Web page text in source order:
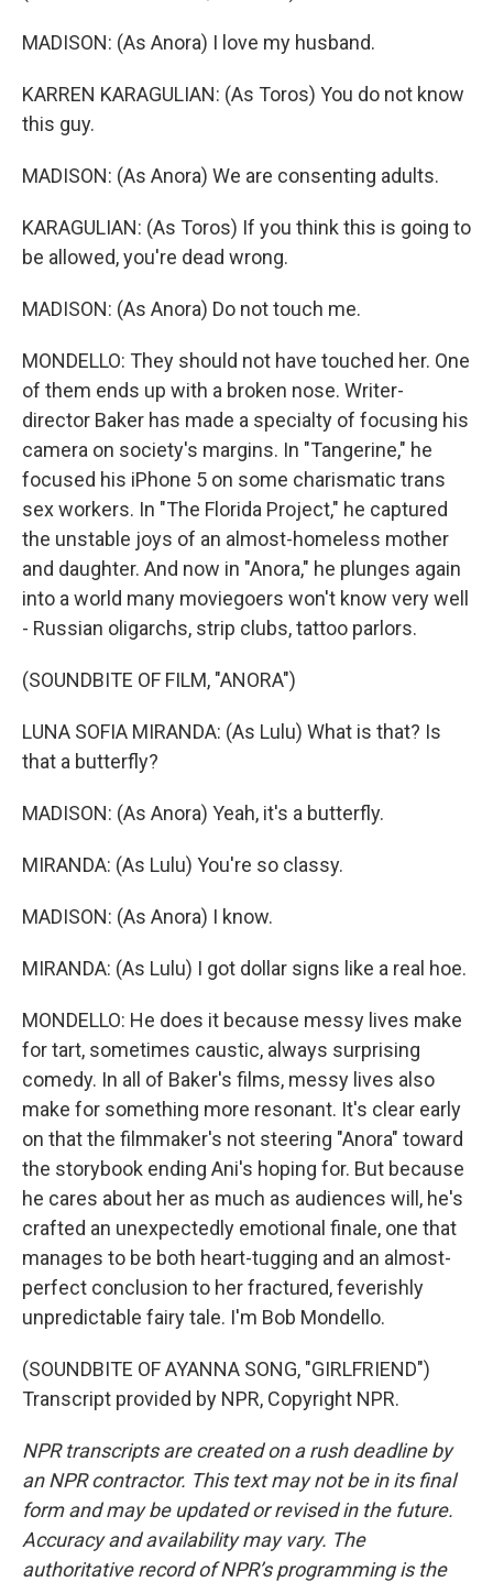
MADISON: (As Anora) I love my husband.
KARREN KARAGULIAN: (As Toros) You do not know
this guy.
MADISON: (As Anora) We are consenting adults.
KARAGULIAN: (As Toros) If you think this is going to
be allowed, you're dead wrong.
MADISON: (As Anora) Do not touch me.
MONDELLO: They should not have touched her. One
of them ends up with a broken nose. Writer-
director Baker has made a specialty of focusing his
camera on society's margins. In "Tangerine," he
focused his iPhone 5 on some charismatic trans
sex workers. In "The Florida Project," he captured
the unstable joys of an almost-homeless mother
and daughter. And now in "Anora," he plunges again
into a world many moviegoers won't know very well
- Russian oligarchs, strip clubs, tattoo parlors.
(SOUNDBITE OF FILM, "ANORA")
LUNA SOFIA MIRANDA: (As Lulu) What is that? Is
that a butterfly?
MADISON: (As Anora) Yeah, it's a butterfly.
MIRANDA: (As Lulu) You're so classy.
MADISON: (As Anora) I know.
MIRANDA: (As Lulu) I got dollar signs like a real hoe.
MONDELLO: He does it because messy lives make
for tart, sometimes caustic, always surprising
comedy. In all of Baker's films, messy lives also
make for something more resonant. It's clear early
on that the filmmaker's not steering "Anora" toward
the storybook ending Ani's hoping for. But because
he cares about her as much as audiences will, he's
crafted an unexpectedly emotional finale, one that
manages to be both heart-tugging and an almost-
perfect conclusion to her fractured, feverishly
unpredictable fairy tale. I'm Bob Mondello.
(SOUNDBITE OF AYANNA SONG, "GIRLFRIEND")
Transcript provided by NPR, Copyright NPR.
NPR transcripts are created on a rush deadline by
an NPR contractor. This text may not be in its final
form and may be updated or revised in the future.
Accuracy and availability may vary. The
authoritative record of NPR’s programming is the